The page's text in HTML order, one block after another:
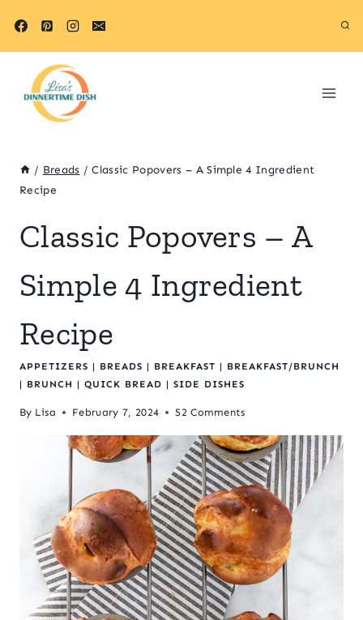
/ Breads / Classic Popovers – A Simple 4 Ingredient
Recipe
Classic Popovers – A
Simple 4 Ingredient
Recipe
APPETIZERS | BREADS | BREAKFAST | BREAKFAST/BRUNCH
| BRUNCH | QUICK BREAD | SIDE DISHES
By Lisa February 7, 2024 52 Comments